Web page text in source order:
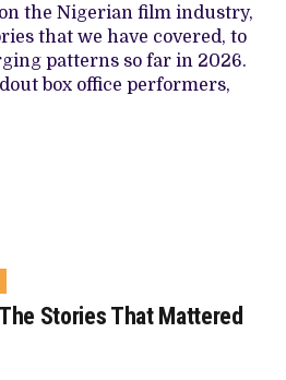
on the Nigerian film industry,
that we have covered, to
patterns so far in 2026.
box office performers,
Stories That Mattered